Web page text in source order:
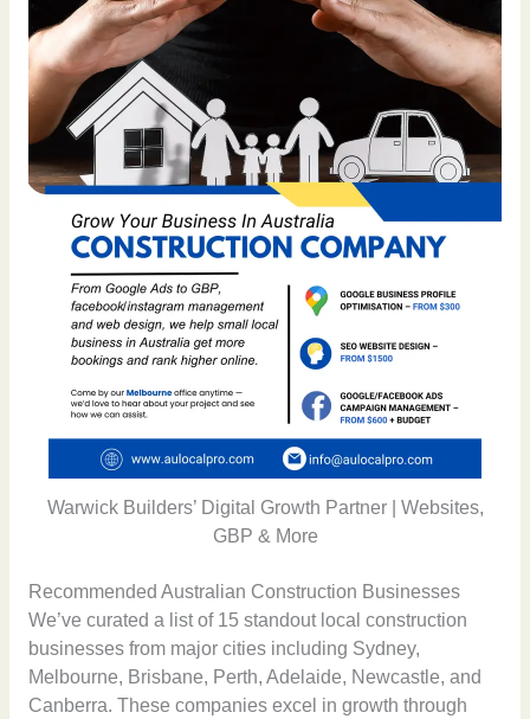
Warwick Builders’ Digital Growth Partner | Websites,
GBP & More
Recommended Australian Construction Businesses
We’ve curated a list of 15 standout local construction
businesses from major cities including Sydney,
Melbourne, Brisbane, Perth, Adelaide, Newcastle, and
Canberra. These companies excel in growth through